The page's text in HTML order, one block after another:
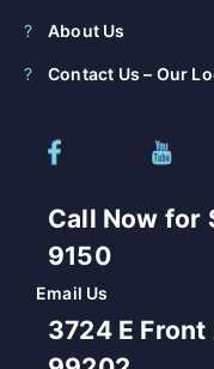
About Us
Contact Us – Our
Call Now for
9150
Email Us
3724 E Front